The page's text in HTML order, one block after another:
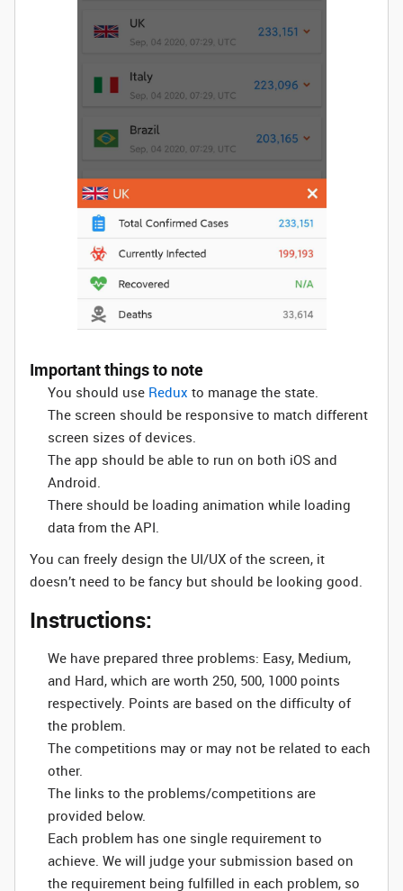
Important things to note
You should use Redux to manage the state.
The screen should be responsive to match different
screen sizes of devices.
The app should be able to run on both iOS and
Android.
There should be loading animation while loading
data from the API.
You can freely design the UI/UX of the screen, it
doesn’t need to be fancy but should be looking good.
Instructions:
We have prepared three problems: Easy, Medium,
and Hard, which are worth 250, 500, 1000 points
respectively. Points are based on the difficulty of
the problem.
The competitions may or may not be related to each
other.
The links to the problems/competitions are
provided below.
Each problem has one single requirement to
achieve. We will judge your submission based on
the requirement being fulfilled in each problem, so